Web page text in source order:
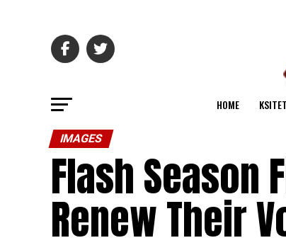
HOME
IMAGES
Flash Season
Renew Their